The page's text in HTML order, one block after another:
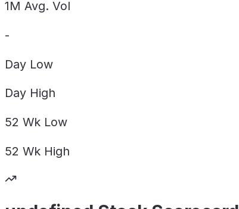
1M Avg. Vol
-
Day Low
Day High
52 Wk Low
52 Wk High